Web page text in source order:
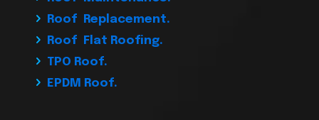
Roof Replacement.
Roof Flat Roofing.
TPO Roof.
EPDM Roof.